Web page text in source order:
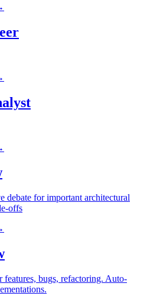
debate for important architectural
offs
bugs, refactoring. Auto-